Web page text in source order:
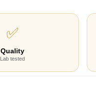
✅
Quality
Lab tested